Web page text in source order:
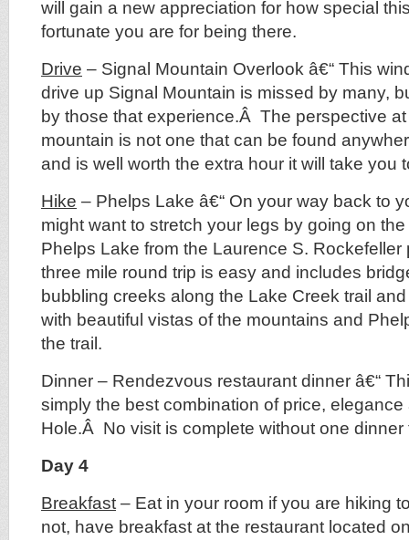
will gain a new appreciation for how special
fortunate you are for being there.
Drive – Signal Mountain Overlook â€“ This
drive up Signal Mountain is missed by many,
by those that experience.Â The perspective
mountain is not one that can be found
and is well worth the extra hour it will take you
Hike – Phelps Lake â€“ On your way back to
might want to stretch your legs by going on
Phelps Lake from the Laurence S.
three mile round trip is easy and includes
bubbling creeks along the Lake Creek trail
with beautiful vistas of the mountains and
the trail.
Dinner – Rendezvous restaurant dinner â€“
simply the best combination of price,
Hole.Â No visit is complete without one dinner
Day 4
Breakfast – Eat in your room if you are hiking
not, have breakfast at the restaurant located